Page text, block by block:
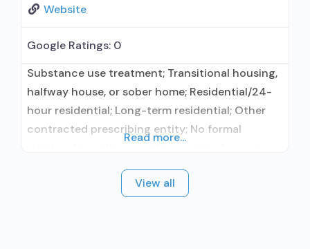
Website
Google Ratings: 0
Substance use treatment; Transitional housing,
halfway house, or sober home; Residential/24-
hour residential; Long-term residential; Other
contracted prescribing entity; No formal
clients using medication assisted treatment for
alcohol use disorder but prescribed elsewhere;
Read more...
View all